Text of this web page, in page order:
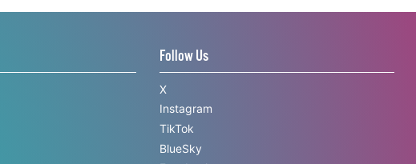
Follow Us
X
Instagram
TikTok
BlueSky